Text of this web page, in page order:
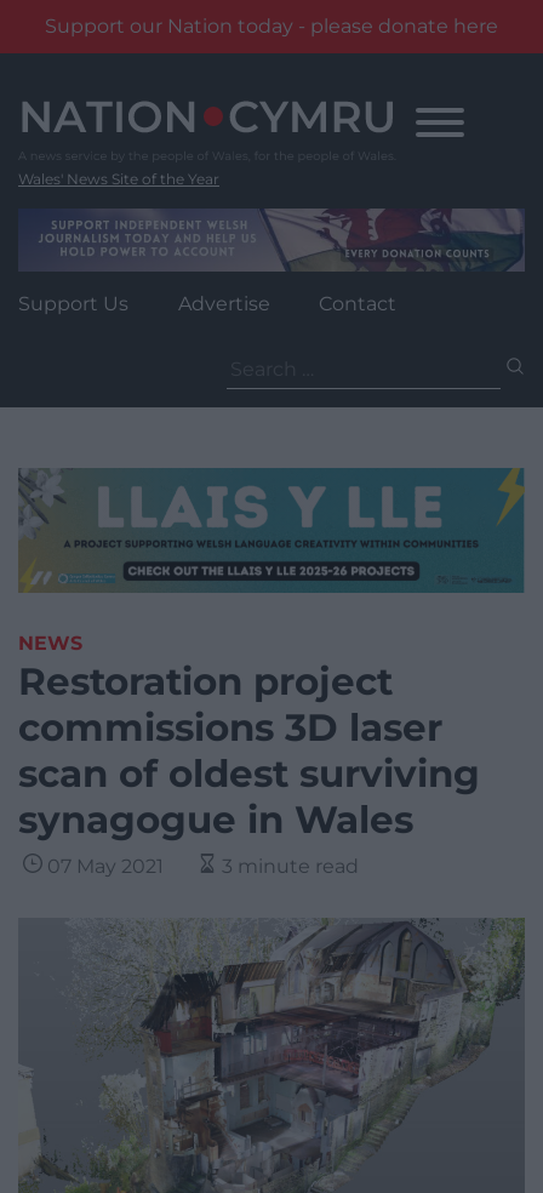
Support our Nation today - please donate here
content
Wales' News Site of the Year
Support Us Advertise Contact
for:
NEWS
Restoration project
commissions 3D laser
scan of oldest surviving
synagogue in Wales
07 May 2021 3 minute read